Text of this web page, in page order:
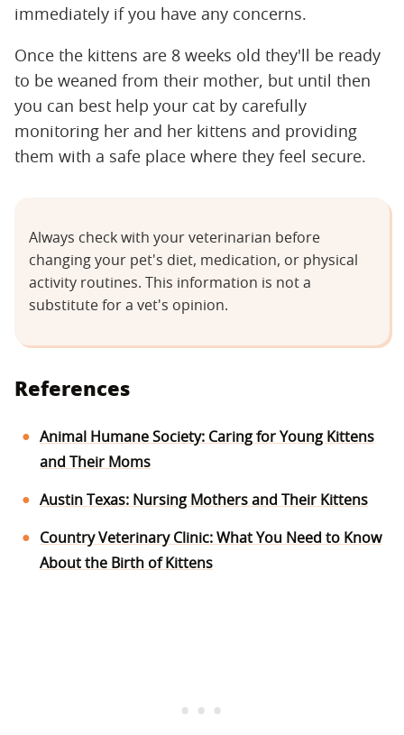
immediately if you have any concerns.
Once the kittens are 8 weeks old they'll be ready
to be weaned from their mother, but until then
you can best help your cat by carefully
monitoring her and her kittens and providing
them with a safe place where they feel secure.
Always check with your veterinarian before
changing your pet's diet, medication, or physical
activity routines. This information is not a
substitute for a vet's opinion.
References
Animal Humane Society: Caring for Young Kittens
and Their Moms
Austin Texas: Nursing Mothers and Their Kittens
Country Veterinary Clinic: What You Need to Know
About the Birth of Kittens